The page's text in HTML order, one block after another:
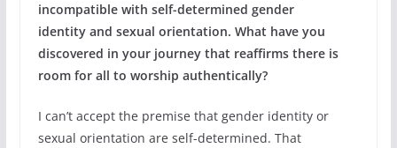
incompatible with self-determined gender
identity and sexual orientation. What have you
discovered in your journey that reaffirms there is
room for all to worship authentically?
I can’t accept the premise that gender identity or
sexual orientation are self-determined. That